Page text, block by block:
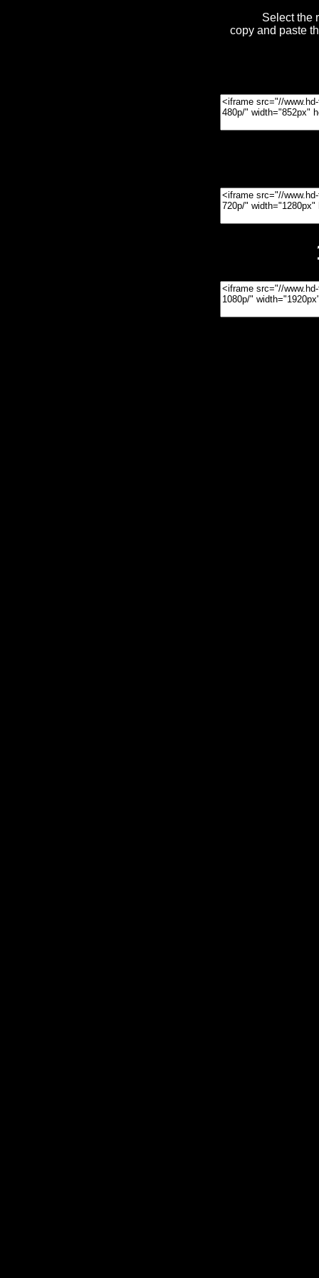
Select the
copy and paste